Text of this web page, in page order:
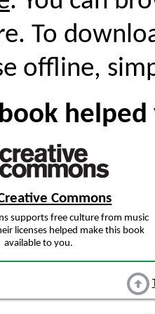
To
offline,
Commons
supports free culture from music
licenses helped make this book
available to you.